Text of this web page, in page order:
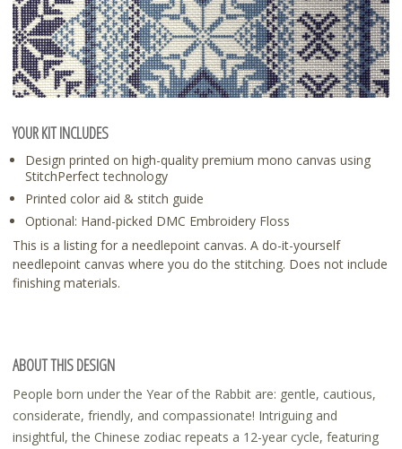
YOUR KIT INCLUDES
Design printed on high-quality premium mono canvas using
StitchPerfect technology
Printed color aid & stitch guide
Optional: Hand-picked DMC Embroidery Floss
This is a listing for a needlepoint canvas. A do-it-yourself
needlepoint canvas where you do the stitching. Does not include
finishing materials.
ABOUT THIS DESIGN
People born under the Year of the Rabbit are: gentle, cautious,
considerate, friendly, and compassionate! Intriguing and
insightful, the Chinese zodiac repeats a 12-year cycle, featuring